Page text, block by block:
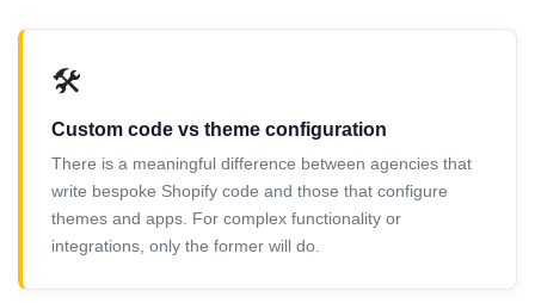
🛠️
Custom code vs theme configuration
There is a meaningful difference between agencies that
write bespoke Shopify code and those that configure
themes and apps. For complex functionality or
integrations, only the former will do.